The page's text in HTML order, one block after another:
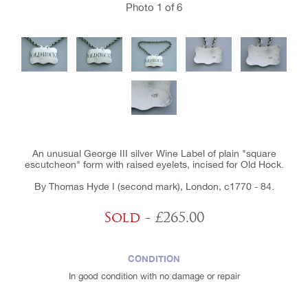
Photo 1 of 6
An unusual George III silver Wine Label of plain "square
escutcheon" form with raised eyelets, incised for Old Hock.
By Thomas Hyde I (second mark), London, c1770 - 84.
Sold - £265.00
CONDITION
In good condition with no damage or repair